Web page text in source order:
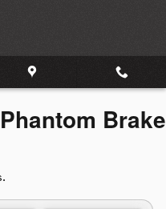
Brake